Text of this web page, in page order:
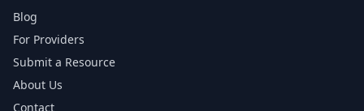
Blog
For Providers
Submit a Resource
About Us
Contact